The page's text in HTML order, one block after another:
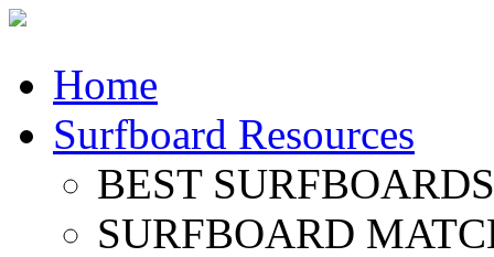
Home
Surfboard Resources
BEST
SURFBOARD